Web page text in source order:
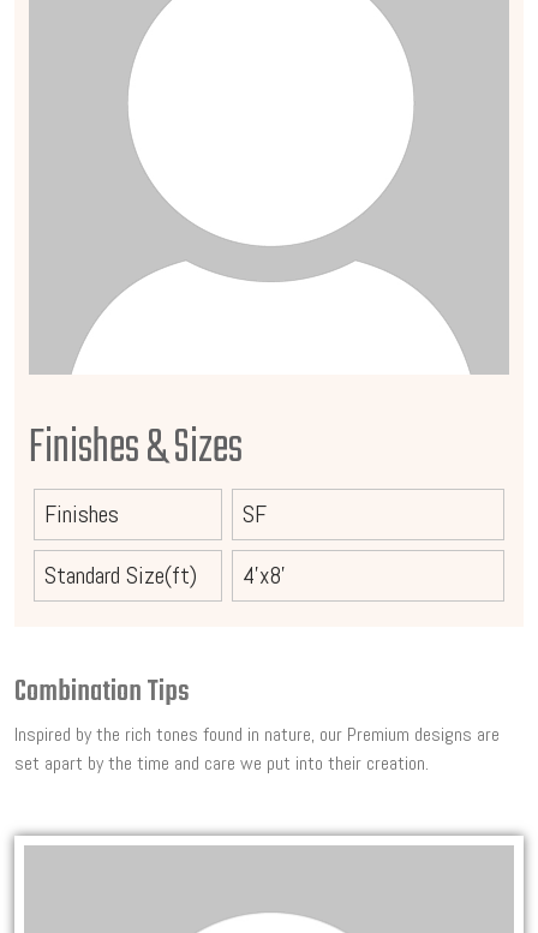
Finishes & Sizes
Finishes
SF
Standard Size(ft)
4'x8'
Combination Tips
Inspired by the rich tones found in nature, our Premium designs are
set apart by the time and care we put into their creation.